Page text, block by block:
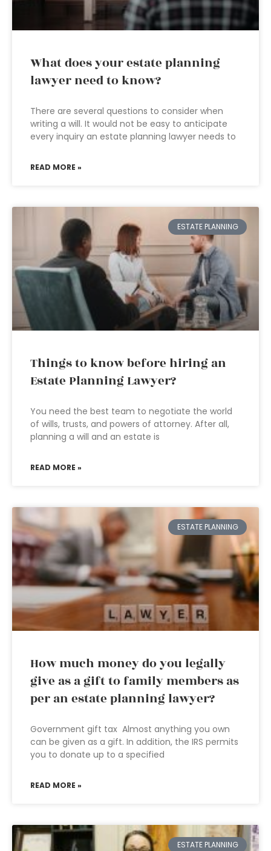
What does your estate planning
lawyer need to know?
There are several questions to consider when
writing a will. It would not be easy to anticipate
every inquiry an estate planning lawyer needs to
READ MORE »
ESTATE PLANNING
Things to know before hiring an
Estate Planning Lawyer?
You need the best team to negotiate the world
of wills, trusts, and powers of attorney. After all,
planning a will and an estate is
READ MORE »
ESTATE PLANNING
How much money do you legally
give as a gift to family members as
per an estate planning lawyer?
Government gift tax Almost anything you own
can be given as a gift. In addition, the IRS permits
you to donate up to a specified
READ MORE »
ESTATE PLANNING